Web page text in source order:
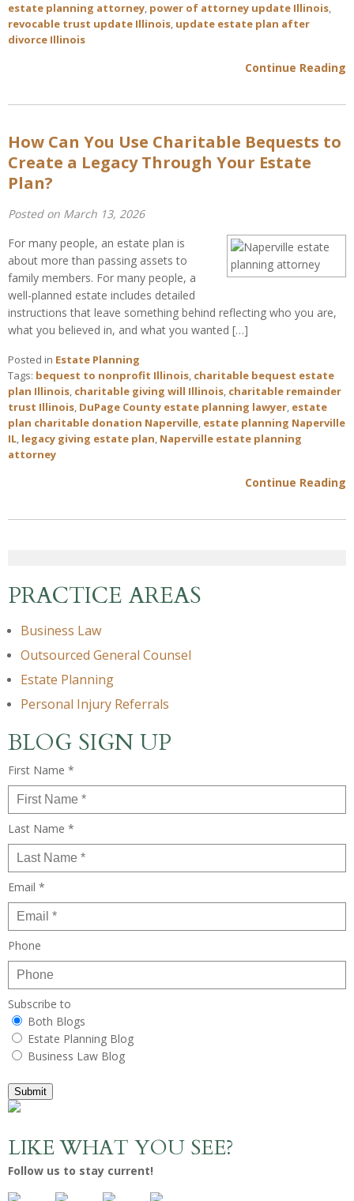
estate planning attorney, power of attorney update Illinois,
revocable trust update Illinois, update estate plan after
divorce Illinois
Continue Reading
How Can You Use Charitable Bequests to
Create a Legacy Through Your Estate
Plan?
Posted on March 13, 2026
For many people, an estate plan is
about more than passing assets to
family members. For many people, a
well-planned estate includes detailed
instructions that leave something behind reflecting who you are,
what you believed in, and what you wanted […]
Posted in Estate Planning
Tags: bequest to nonprofit Illinois, charitable bequest estate
plan Illinois, charitable giving will Illinois, charitable remainder
trust Illinois, DuPage County estate planning lawyer, estate
plan charitable donation Naperville, estate planning Naperville
IL, legacy giving estate plan, Naperville estate planning
attorney
Continue Reading
PRACTICE AREAS
Business Law
Outsourced General Counsel
Estate Planning
Personal Injury Referrals
BLOG SIGN UP
First Name *
Last Name *
Email *
Phone
Subscribe to
Both Blogs
Estate Planning Blog
Business Law Blog
Submit
LIKE WHAT YOU SEE?
Follow us to stay current!